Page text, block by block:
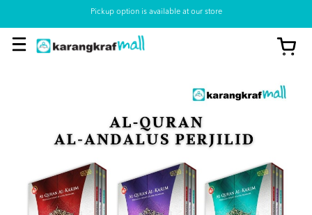
Pickup option is available at our store